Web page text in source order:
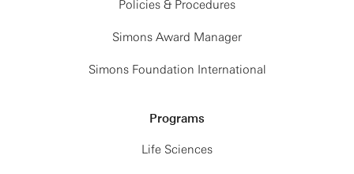
Policies & Procedures
Simons Award Manager
Simons Foundation International
Programs
Life Sciences